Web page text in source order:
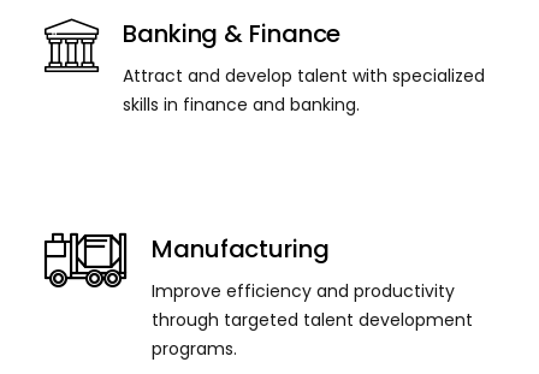
Banking & Finance
Attract and develop talent with specialized
skills in finance and banking.
Manufacturing
Improve efficiency and productivity
through targeted talent development
programs.